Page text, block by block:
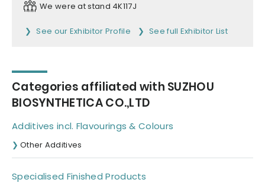
We were at stand 4K117J
See our Exhibitor Profile See full Exhibitor List
Categories affiliated with SUZHOU
BIOSYNTHETICA CO.,LTD
Additives incl. Flavourings & Colours
Other Additives
Specialised Finished Products